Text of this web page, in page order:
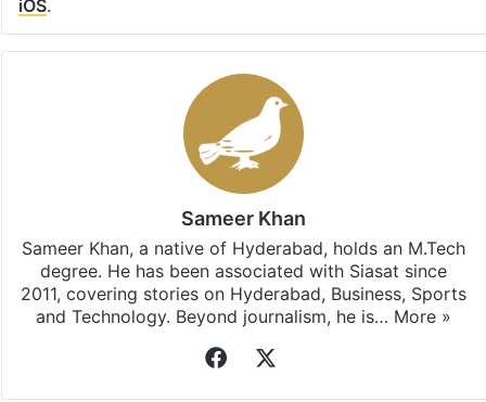
iOS.
Sameer Khan
Sameer Khan, a native of Hyderabad, holds an M.Tech
degree. He has been associated with Siasat since
2011, covering stories on Hyderabad, Business, Sports
and Technology. Beyond journalism, he is… More »
Facebook